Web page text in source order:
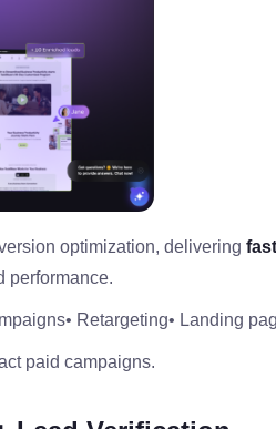
optimization, delivering
performance.
• Retargeting• Landing
paid campaigns.